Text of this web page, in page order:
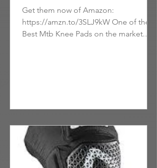
Get them now of Amazon:
https://amzn.to/3SLJ9kW One of the
Best Mtb Knee Pads on the market.